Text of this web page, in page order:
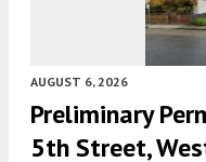
AUGUST 6, 2026
Preliminary
5th Street,